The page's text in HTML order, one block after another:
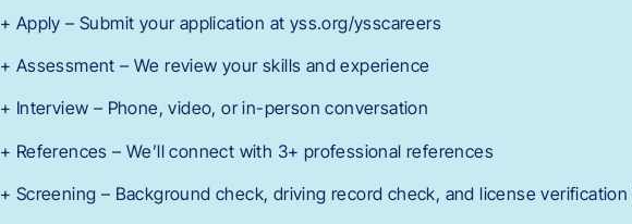
+ Apply – Submit your application at yss.org/ysscareers
+ Assessment – We review your skills and experience
+ Interview – Phone, video, or in-person conversation
+ References – We’ll connect with 3+ professional references
+ Screening – Background check, driving record check, and license